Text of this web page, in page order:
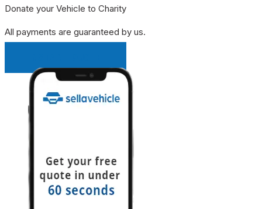
Donate your Vehicle to Charity
All payments are guaranteed by us.